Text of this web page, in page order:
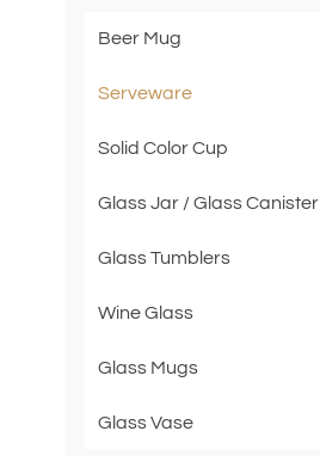
Beer Mug
Serveware
Solid Color Cup
Glass Jar / Glass Canister
Glass Tumblers
Wine Glass
Glass Mugs
Glass Vase